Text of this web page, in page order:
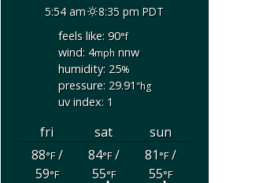
5:54 am
8:35 pm PDT
feels like: 90°f
wind: 4mphnnw
humidity: 25%
pressure: 29.91"hg
uv index: 1
fri sat
sun
88°F/
59°F
84°F/
55°F
81°F/
55°F